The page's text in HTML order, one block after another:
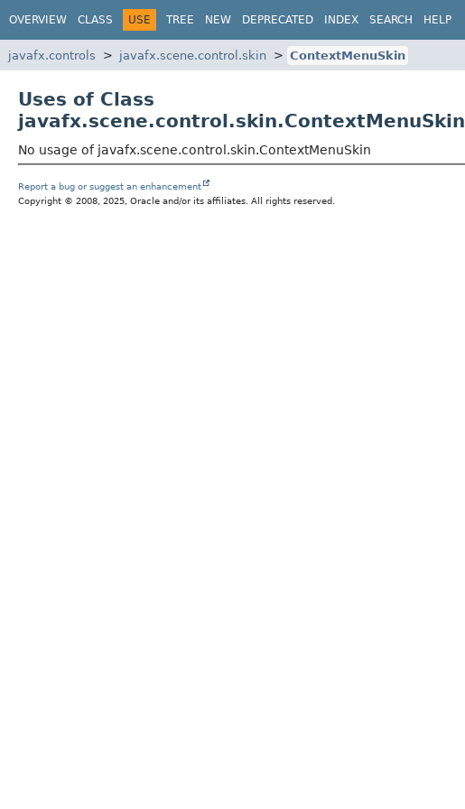
OVERVIEW CLASS USE TREE NEW DEPRECATED INDEX SEARCH HELP
javafx.controls javafx.scene.control.skin ContextMenuSkin
Uses of Class
javafx.scene.control.skin.ContextMenuSkin
No usage of javafx.scene.control.skin.ContextMenuSkin
Report a bug or suggest an enhancement
Copyright © 2008, 2025, Oracle and/or its affiliates. All rights reserved.